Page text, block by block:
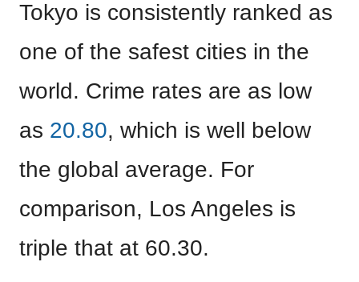
Tokyo is consistently ranked as
one of the safest cities in the
world. Crime rates are as low
as 20.80, which is well below
the global average. For
comparison, Los Angeles is
triple that at 60.30.